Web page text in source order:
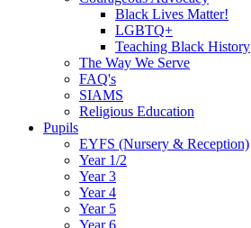
Black Lives Matter!
LGBTQ+
Teaching Black History
The Way We Serve
FAQ's
SIAMS
Religious Education
Pupils
EYFS (Nursery & Reception)
Year 1/2
Year 3
Year 4
Year 5
Year 6